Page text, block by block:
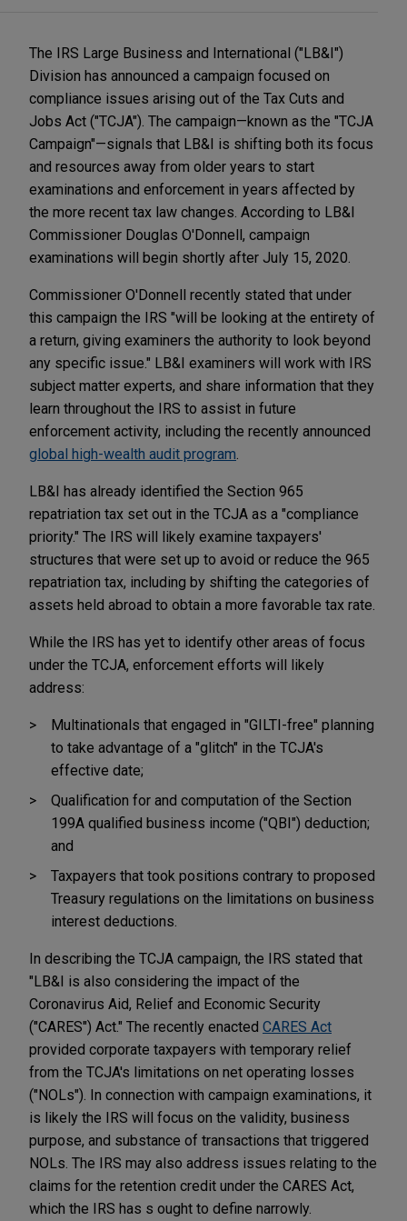
The IRS Large Business and International ("LB&I")
Division has announced a campaign focused on
compliance issues arising out of the Tax Cuts and
Jobs Act ("TCJA"). The campaign—known as the "TCJA
Campaign"—signals that LB&I is shifting both its focus
and resources away from older years to start
examinations and enforcement in years affected by
the more recent tax law changes. According to LB&I
Commissioner Douglas O'Donnell, campaign
examinations will begin shortly after July 15, 2020.
Commissioner O'Donnell recently stated that under
this campaign the IRS "will be looking at the entirety of
a return, giving examiners the authority to look beyond
any specific issue." LB&I examiners will work with IRS
subject matter experts, and share information that they
learn throughout the IRS to assist in future
enforcement activity, including the recently announced
global high-wealth audit program
LB&I has already identified the Section 965
repatriation tax set out in the TCJA as a "compliance
priority." The IRS will likely examine taxpayers'
structures that were set up to avoid or reduce the 965
repatriation tax, including by shifting the categories of
assets held abroad to obtain a more favorable tax rate.
While the IRS has yet to identify other areas of focus
under the TCJA, enforcement efforts will likely
address:
Multinationals that engaged in "GILTI-free" planning
to take advantage of a "glitch" in the TCJA's
effective date;
Qualification for and computation of the Section
199A qualified business income ("QBI") deduction;
and
Taxpayers that took positions contrary to proposed
Treasury regulations on the limitations on business
interest deductions.
In describing the TCJA campaign, the IRS stated that
"LB&I is also considering the impact of the
Coronavirus Aid, Relief and Economic Security
("CARES") Act." The recently enacted CARES Act
provided corporate taxpayers with temporary relief
from the TCJA's limitations on net operating losses
("NOLs"). In connection with campaign examinations, it
is likely the IRS will focus on the validity, business
purpose, and substance of transactions that triggered
NOLs. The IRS may also address issues relating to the
claims for the retention credit under the CARES Act,
which the IRS has s ought to define narrowly.